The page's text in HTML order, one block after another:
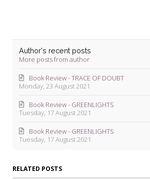
Author's recent posts
More posts from author
Monday, 23 August 2021
Book Review - TRACE OF DOUBT
Tuesday, 17 August 2021
Book Review - GREENLIGHTS
Tuesday, 17 August 2021
Book Review - GREENLIGHTS
RELATED POSTS